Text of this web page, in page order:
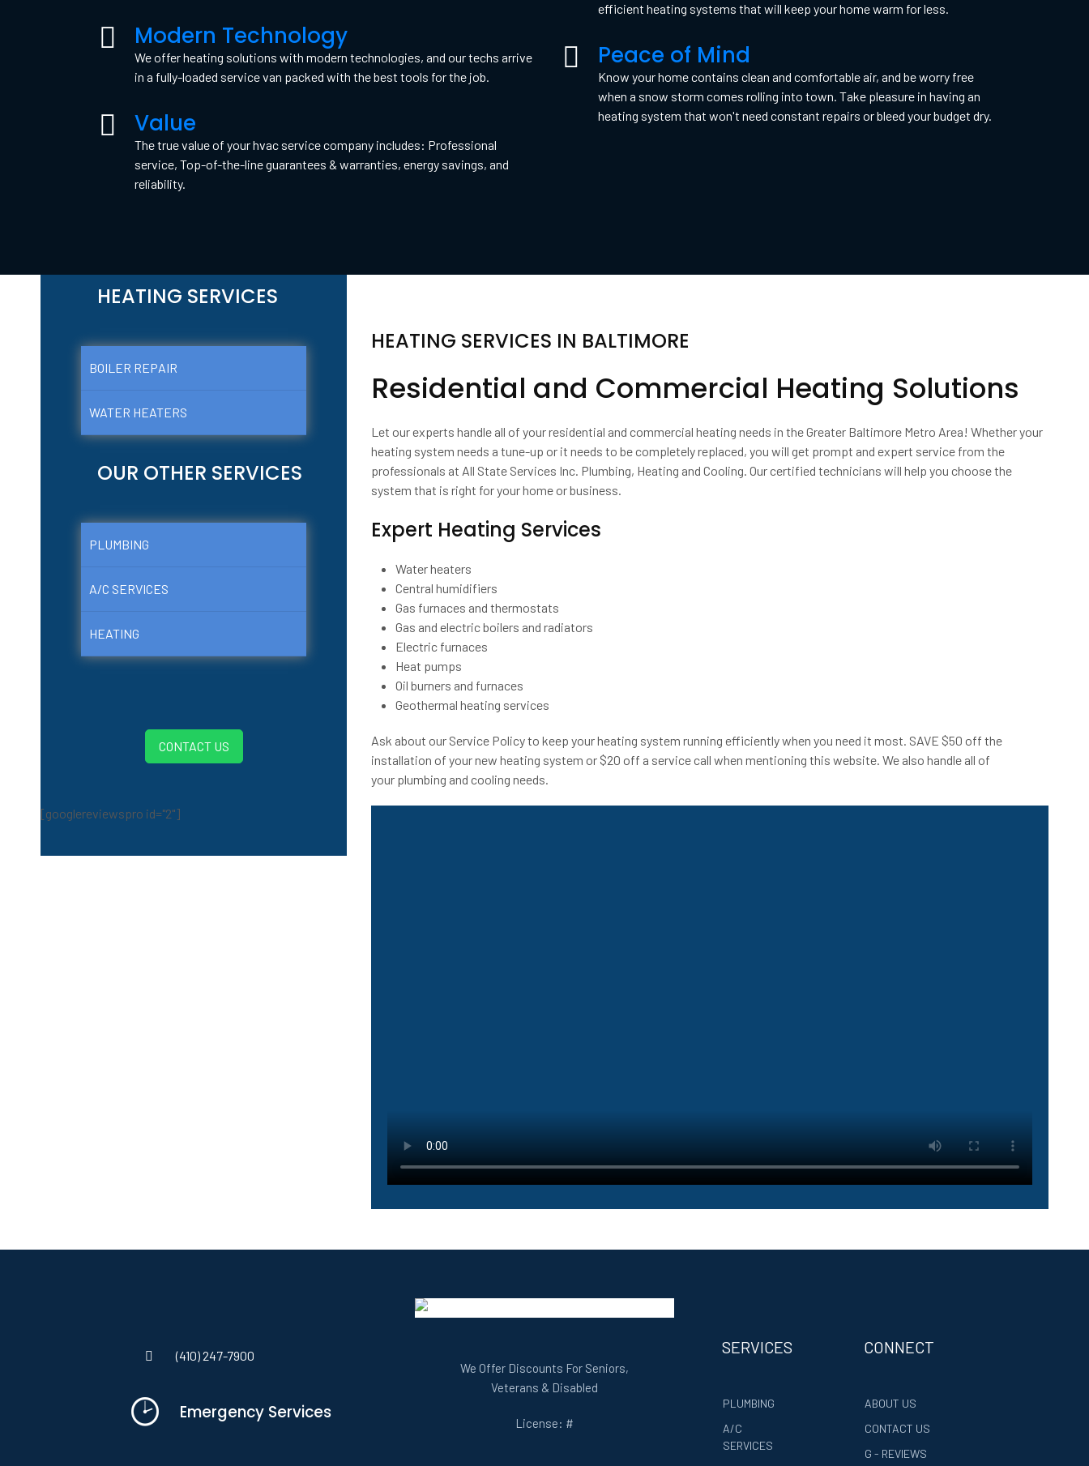
Modern Technology
We offer heating solutions with modern technologies, and our techs arrive
in a fully-loaded service van packed with the best tools for the job.
Value
The true value of your hvac service company includes: Professional
service, Top-of-the-line guarantees & warranties, energy savings, and
reliability.
efficient heating systems that will keep your home warm for less.
Peace of Mind
Know your home contains clean and comfortable air, and be worry free
when a snow storm comes rolling into town. Take pleasure in having an
heating system that won't need constant repairs or bleed your budget dry.
HEATING SERVICES
BOILER REPAIR
WATER HEATERS
OUR OTHER SERVICES
PLUMBING
A/C SERVICES
HEATING
CONTACT US
[googlereviewspro id="2"]
HEATING SERVICES IN BALTIMORE
Residential and Commercial Heating Solutions
Let our experts handle all of your residential and commercial heating needs in the Greater Baltimore Metro Area! Whether your
heating system needs a tune-up or it needs to be completely replaced, you will get prompt and expert service from the
professionals at All State Services Inc. Plumbing, Heating and Cooling. Our certified technicians will help you choose the
system that is right for your home or business.
Expert Heating Services
Water heaters
Central humidifiers
Gas furnaces and thermostats
Gas and electric boilers and radiators
Electric furnaces
Heat pumps
Oil burners and furnaces
Geothermal heating services
Ask about our Service Policy to keep your heating system running efficiently when you need it most. SAVE $50 off the
installation of your new heating system or $20 off a service call when mentioning this website. We also handle all of
your plumbing and cooling needs.
(410) 247-7900
Emergency Services
We Offer Discounts For Seniors,
Veterans & Disabled
License: #
SERVICES
PLUMBING
A/C
SERVICES
CONNECT
ABOUT US
CONTACT US
G - REVIEWS